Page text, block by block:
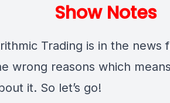
Show Notes
Trading is in the news
wrong reasons which
it. So let’s go!